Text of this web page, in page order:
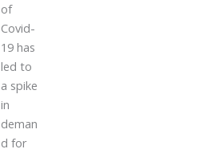
of
Covid-
19 has
led to
a spike
in
deman
d for